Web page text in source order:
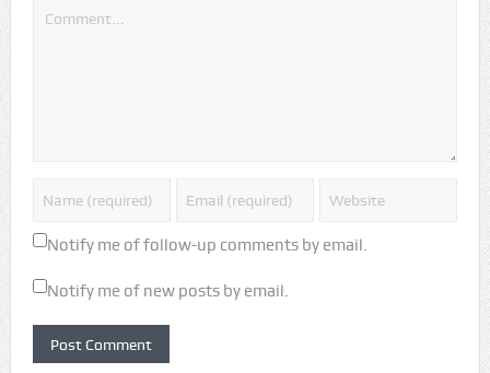
Notify me of follow-up comments by email.
Notify me of new posts by email.